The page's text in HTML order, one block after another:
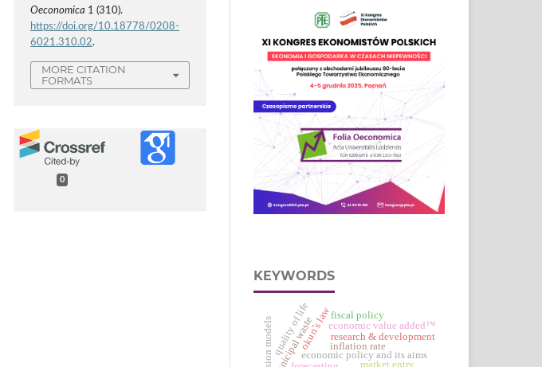
Oeconomica 1 (310).
https://doi.org/10.18778/0208-
6021.310.02.
MORE CITATION
FORMATS
0
KEYWORDS
municipal waste market entry
research & development
economic policy and its aims
inflation rate
okun’s laweconomic value added™
quality of life fiscal policy